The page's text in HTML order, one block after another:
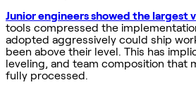
Junior engineers showed the largest
tools compressed the
adopted aggressively could ship
been above their level. This has
leveling, and team composition that
fully processed.